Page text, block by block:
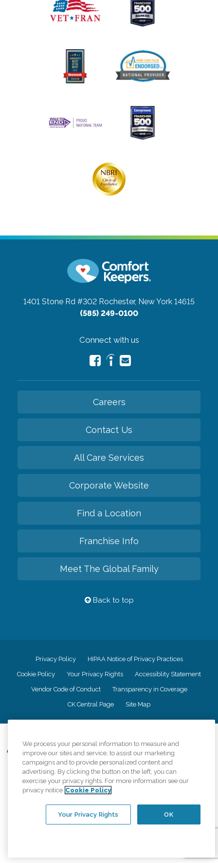
1401 Stone Rd #302 Rochester, New York 14615
(585) 249-0100
Connect with us
Careers
Contact Us
All Care Services
Corporate Website
Find a Location
Franchise Info
Meet The Global Family
Back to top
Privacy Policy HIPAA Notice of Privacy Practices
Cookie Policy Your Privacy Rights Accessiblity Statement
Vendor Code of Conduct Transparency in Coverage
CK Central Page Site Map
Comfort Keepers adheres to the principles of truth in advertising, and all
information accurately represents the organizations scope of services
provided, licenses, price claims or testimonials. Comfort Keepers is an
equal opportunity employer.
An international network, where most offices are independently owned and
regulations..
We process your personal information to measure and
improve our sites and service, to assist our marketing
campaigns and to provide personalized content and
advertising. By clicking the button on the left, you can
exercise your privacy rights. For more information see our
privacy notice Cookie Policy
OK
Your Privacy Rights